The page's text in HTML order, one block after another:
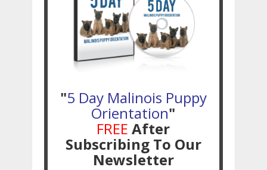
"5 Day Malinois Puppy
Orientation"
FREE After
Subscribing To Our
Newsletter